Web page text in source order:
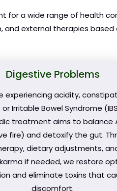
for a wide range of health
and external therapies based
Digestive Problems
experiencing acidity,
Irritable Bowel Syndrome
treatment aims to balance
fire) and detoxify the gut.
dietary adjustments,
if needed, we restore
and eliminate toxins that
discomfort.